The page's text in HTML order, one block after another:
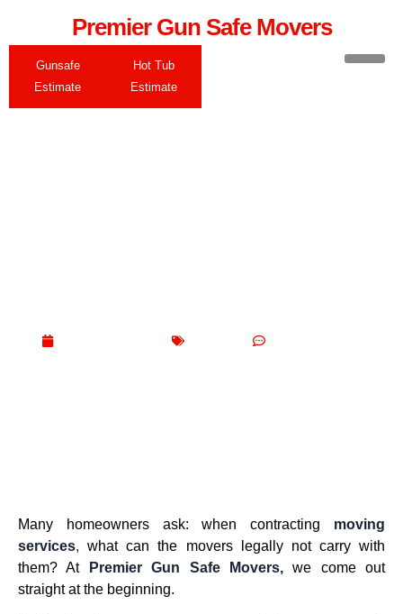
Premier Gun Safe Movers
Gunsafe
Estimate
Hot Tub
Estimate
Many homeowners ask: when contracting moving
services, what can the movers legally not carry with
them? At
Premier Gun Safe Movers,
we come out
straight at the beginning.